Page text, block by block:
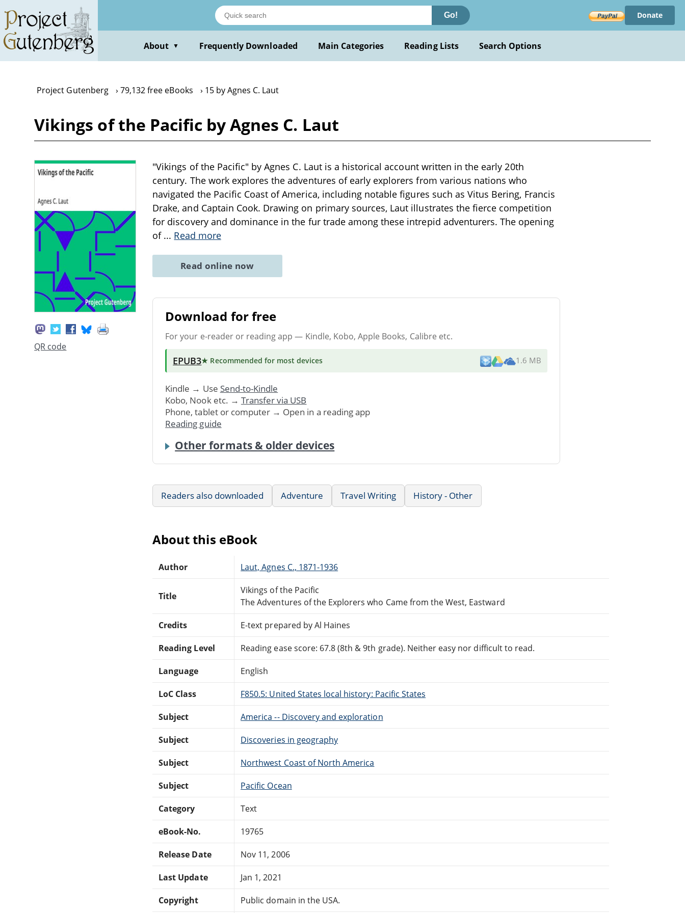
main
content
Go! Donate
About ▼ Frequently Downloaded Main Categories Reading Lists Search Options
Project Gutenberg 79,132 free eBooks 15 by Agnes C. Laut
Vikings of the Pacific by Agnes C. Laut
QR code
"Vikings of the Pacific" by Agnes C. Laut is a historical account written in the early 20th
century. The work explores the adventures of early explorers from various nations who
navigated the Pacific Coast of America, including notable figures such as Vitus Bering, Francis
Drake, and Captain Cook. Drawing on primary sources, Laut illustrates the fierce competition
for discovery and dominance in the fur trade among these intrepid adventurers. The opening
of ... Read more
Read online now
Download for free
For your e-reader or reading app — Kindle, Kobo, Apple Books, Calibre etc.
EPUB3★ Recommended for most devices 1.6 MB
Kindle → Use Send-to-Kindle
Kobo, Nook etc. → Transfer via USB
Phone, tablet or computer → Open in a reading app
Reading guide
Other formats & older devices
Readers also downloaded Adventure Travel Writing History - Other
About this eBook
Author Laut, Agnes C., 1871-1936
Title
Vikings of the Pacific
The Adventures of the Explorers who Came from the West, Eastward
Credits E-text prepared by Al Haines
Reading Level Reading ease score: 67.8 (8th & 9th grade). Neither easy nor difficult to read.
Language English
LoC Class F850.5: United States local history: Pacific States
Subject America -- Discovery and exploration
Subject Discoveries in geography
Subject Northwest Coast of North America
Subject Pacific Ocean
Category Text
eBook-No. 19765
Release Date Nov 11, 2006
Last Update Jan 1, 2021
Copyright Public domain in the USA.